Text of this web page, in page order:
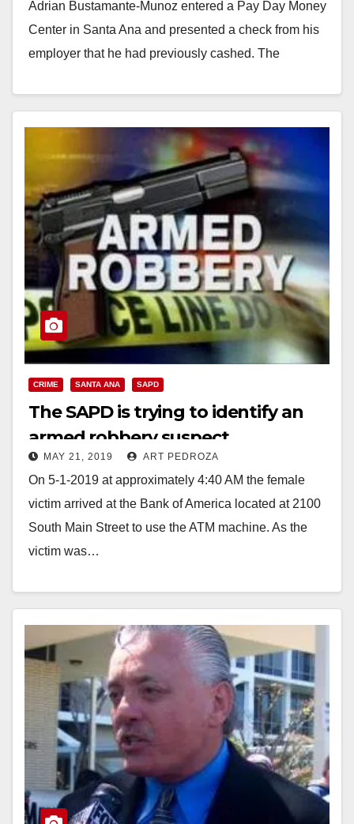
Adrian Bustamante-Munoz entered a Pay Day Money
Center in Santa Ana and presented a check from his
employer that he had previously cashed. The
Read More
CRIME SANTA ANA SAPD
The SAPD is trying to identify an
armed robbery suspect
MAY 21, 2019 ART PEDROZA
On 5-1-2019 at approximately 4:40 AM the female
victim arrived at the Bank of America located at 2100
South Main Street to use the ATM machine. As the
victim was…